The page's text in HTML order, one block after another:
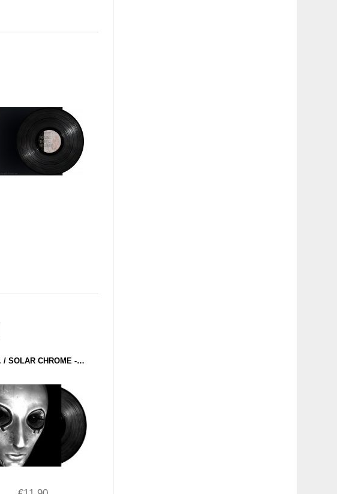
T.R.O. / SOLAR CHROME - TEKKNOLOGIC / THE CRUSHMACHINE (MASCHINEN MUSIK) 12''